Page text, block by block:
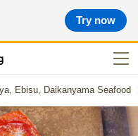
Try now
Ebisu, Daikanyama Seafood